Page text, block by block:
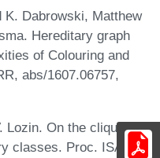
K. Dabrowski, Matthew
Hereditary graph
of Colouring and
abs/1607.06757,
Lozin. On the clique-
classes. Proc. ISAAC